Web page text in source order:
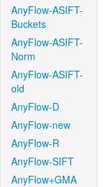
AnyFlow-ASIFT-
Buckets
AnyFlow-ASIFT-
Norm
AnyFlow-ASIFT-
old
AnyFlow-D
AnyFlow-new
AnyFlow-R
AnyFlow-SIFT
AnyFlow+GMA